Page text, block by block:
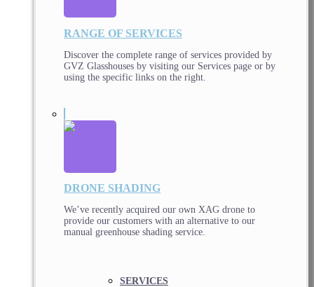
RANGE OF SERVICES
Discover the complete range of services provided by
GVZ Glasshouses by visiting our Services page or by
using the specific links on the right.
DRONE SHADING
We’ve recently acquired our own XAG drone to
provide our customers with an alternative to our
manual greenhouse shading service.
SERVICES